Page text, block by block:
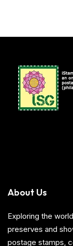
About Us
Exploring the
preserves and
postage stamps,